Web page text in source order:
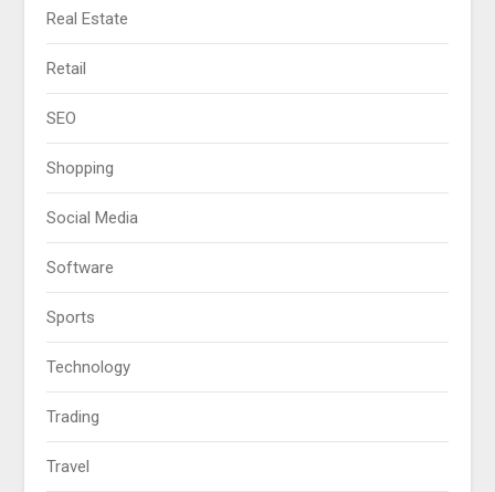
Real Estate
Retail
SEO
Shopping
Social Media
Software
Sports
Technology
Trading
Travel